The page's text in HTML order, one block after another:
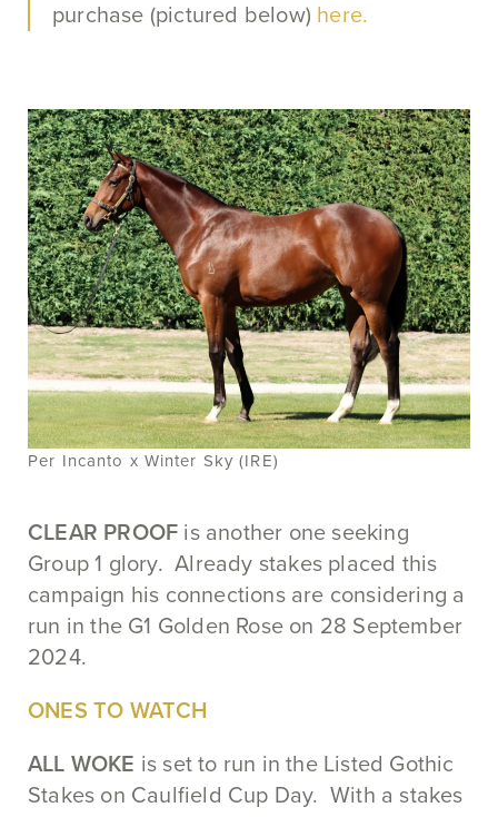
purchase (pictured below) here.
Per Incanto x Winter Sky (IRE)
CLEAR PROOF is another one seeking
Group 1 glory. Already stakes placed this
campaign his connections are considering a
run in the G1 Golden Rose on 28 September
2024.
ONES TO WATCH
ALL WOKE is set to run in the Listed Gothic
Stakes on Caulfield Cup Day. With a stakes